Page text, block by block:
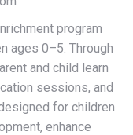
ages 0–5. Through
and child learn
sessions, and
for children
enhance
between children
important ways